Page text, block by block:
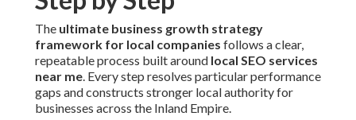
Audit
A complete audit reviews current visibility,spots technical
issues, and uncovers missed opportunities in citations and
content. This examination step exposes hidden
bottlenecks that hinder strong performance.